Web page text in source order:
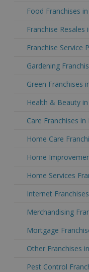
Food Franchises
Franchise Resales
Franchise Service
Gardening
Green Franchises
Health & Beauty
Care Franchises in
Home Care
Home
Home Services
Internet
Merchandising
Mortgage
Other Franchises
Pest Control